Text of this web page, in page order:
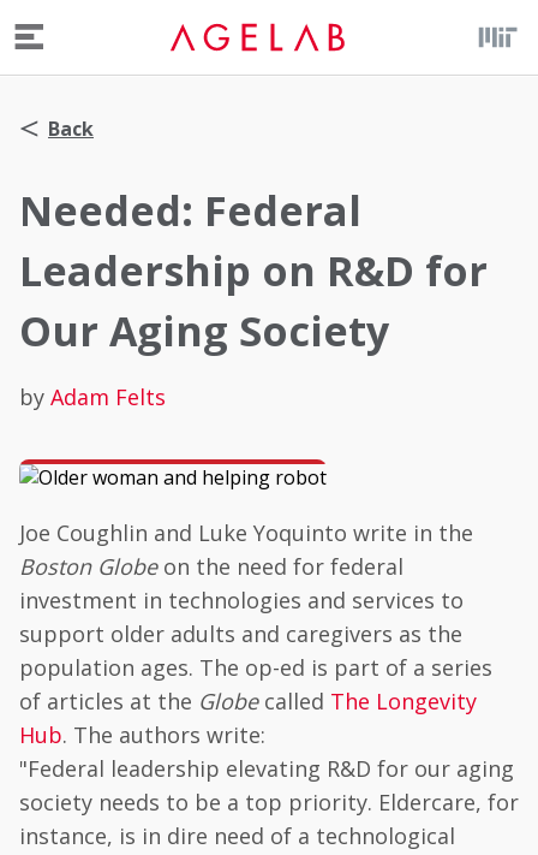
Back
Needed: Federal
Leadership on R&D for
Our Aging Society
by Adam Felts
Joe Coughlin and Luke Yoquinto write in the
Boston Globeon the need for federal
investment in technologies and services to
support older adults and caregivers as the
population ages. The op-ed is part of a series
of articles at the Globecalled The Longevity
Hub. The authors write:
"Federal leadership elevating R&D for our aging
society needs to be a top priority. Eldercare, for
instance, is in dire need of a technological